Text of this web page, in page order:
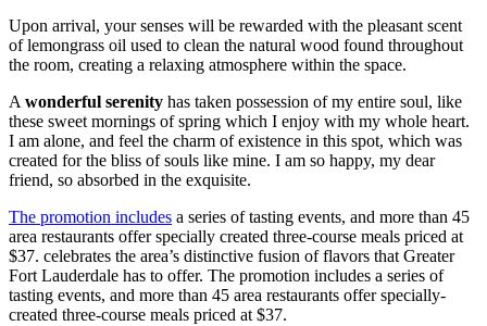
Upon arrival, your senses will be rewarded with the pleasant scent
of lemongrass oil used to clean the natural wood found throughout
the room, creating a relaxing atmosphere within the space.
A wonderful serenity has taken possession of my entire soul, like
these sweet mornings of spring which I enjoy with my whole heart.
I am alone, and feel the charm of existence in this spot, which was
created for the bliss of souls like mine. I am so happy, my dear
friend, so absorbed in the exquisite.
The promotion includes a series of tasting events, and more than 45
area restaurants offer specially created three-course meals priced at
$37. celebrates the area’s distinctive fusion of flavors that Greater
Fort Lauderdale has to offer. The promotion includes a series of
tasting events, and more than 45 area restaurants offer specially-
created three-course meals priced at $37.